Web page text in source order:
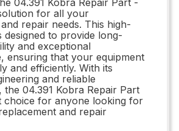
for all your
repair needs. This high-
designed to provide long-
and exceptional
ensuring that your equipment
and efficiently. With its
and reliable
04.391 Kobra Repair Part
choice for anyone looking for
and repair